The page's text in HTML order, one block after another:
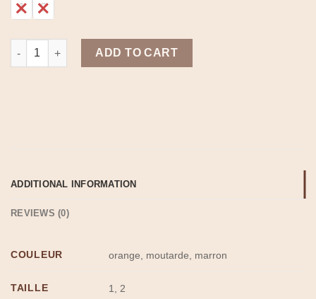
1 2
Syrax set quantity
ADD TO CART
ADDITIONAL INFORMATION
REVIEWS (0)
COULEUR orange, moutarde, marron
TAILLE 1, 2